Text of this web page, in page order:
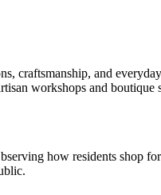
craftsmanship, and
workshops and
how residents shop